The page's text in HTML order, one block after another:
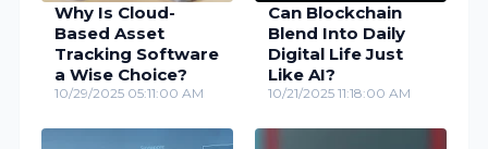
Why Is Cloud-
Based Asset
Tracking Software
a Wise Choice?
10/29/2025 05:11:00 AM
Can Blockchain
Blend Into Daily
Digital Life Just
Like AI?
10/21/2025 11:18:00 AM